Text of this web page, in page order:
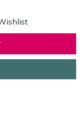
Ultimate Festive